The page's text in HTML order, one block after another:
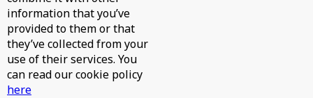
information that you’ve
provided to them or that
they’ve collected from your
use of their services. You
can read our cookie policy
here